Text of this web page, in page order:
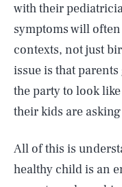
with their
symptoms will
contexts, not just
issue is that
the party to look
their kids are
All of this is
healthy child is an